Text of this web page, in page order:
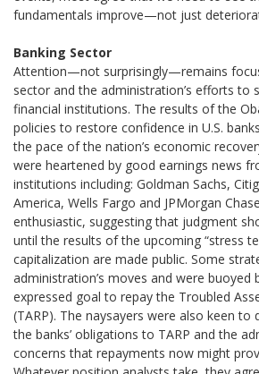
fundamentals improve—not just
Banking Sector
Attention—not surprisingly—remains
sector and the administration’s efforts to
financial institutions. The results of the
policies to restore confidence in U.S.
the pace of the nation’s economic
were heartened by good earnings news
institutions including: Goldman Sachs,
America, Wells Fargo and JPMorgan
enthusiastic, suggesting that judgment
until the results of the upcoming “stress
capitalization are made public. Some
administration’s moves and were buoyed
expressed goal to repay the Troubled
(TARP). The naysayers were also keen to
the banks’ obligations to TARP and the
concerns that repayments now might